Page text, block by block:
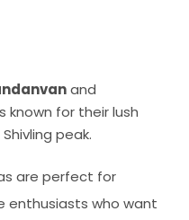
and
known for their lush
peak.
are perfect for
enthusiasts who want